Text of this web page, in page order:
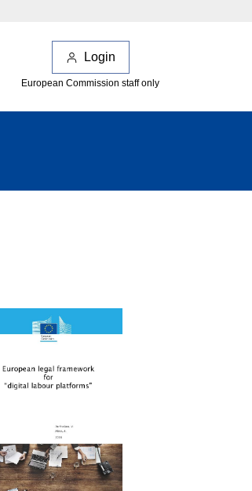
Login
European Commission staff only